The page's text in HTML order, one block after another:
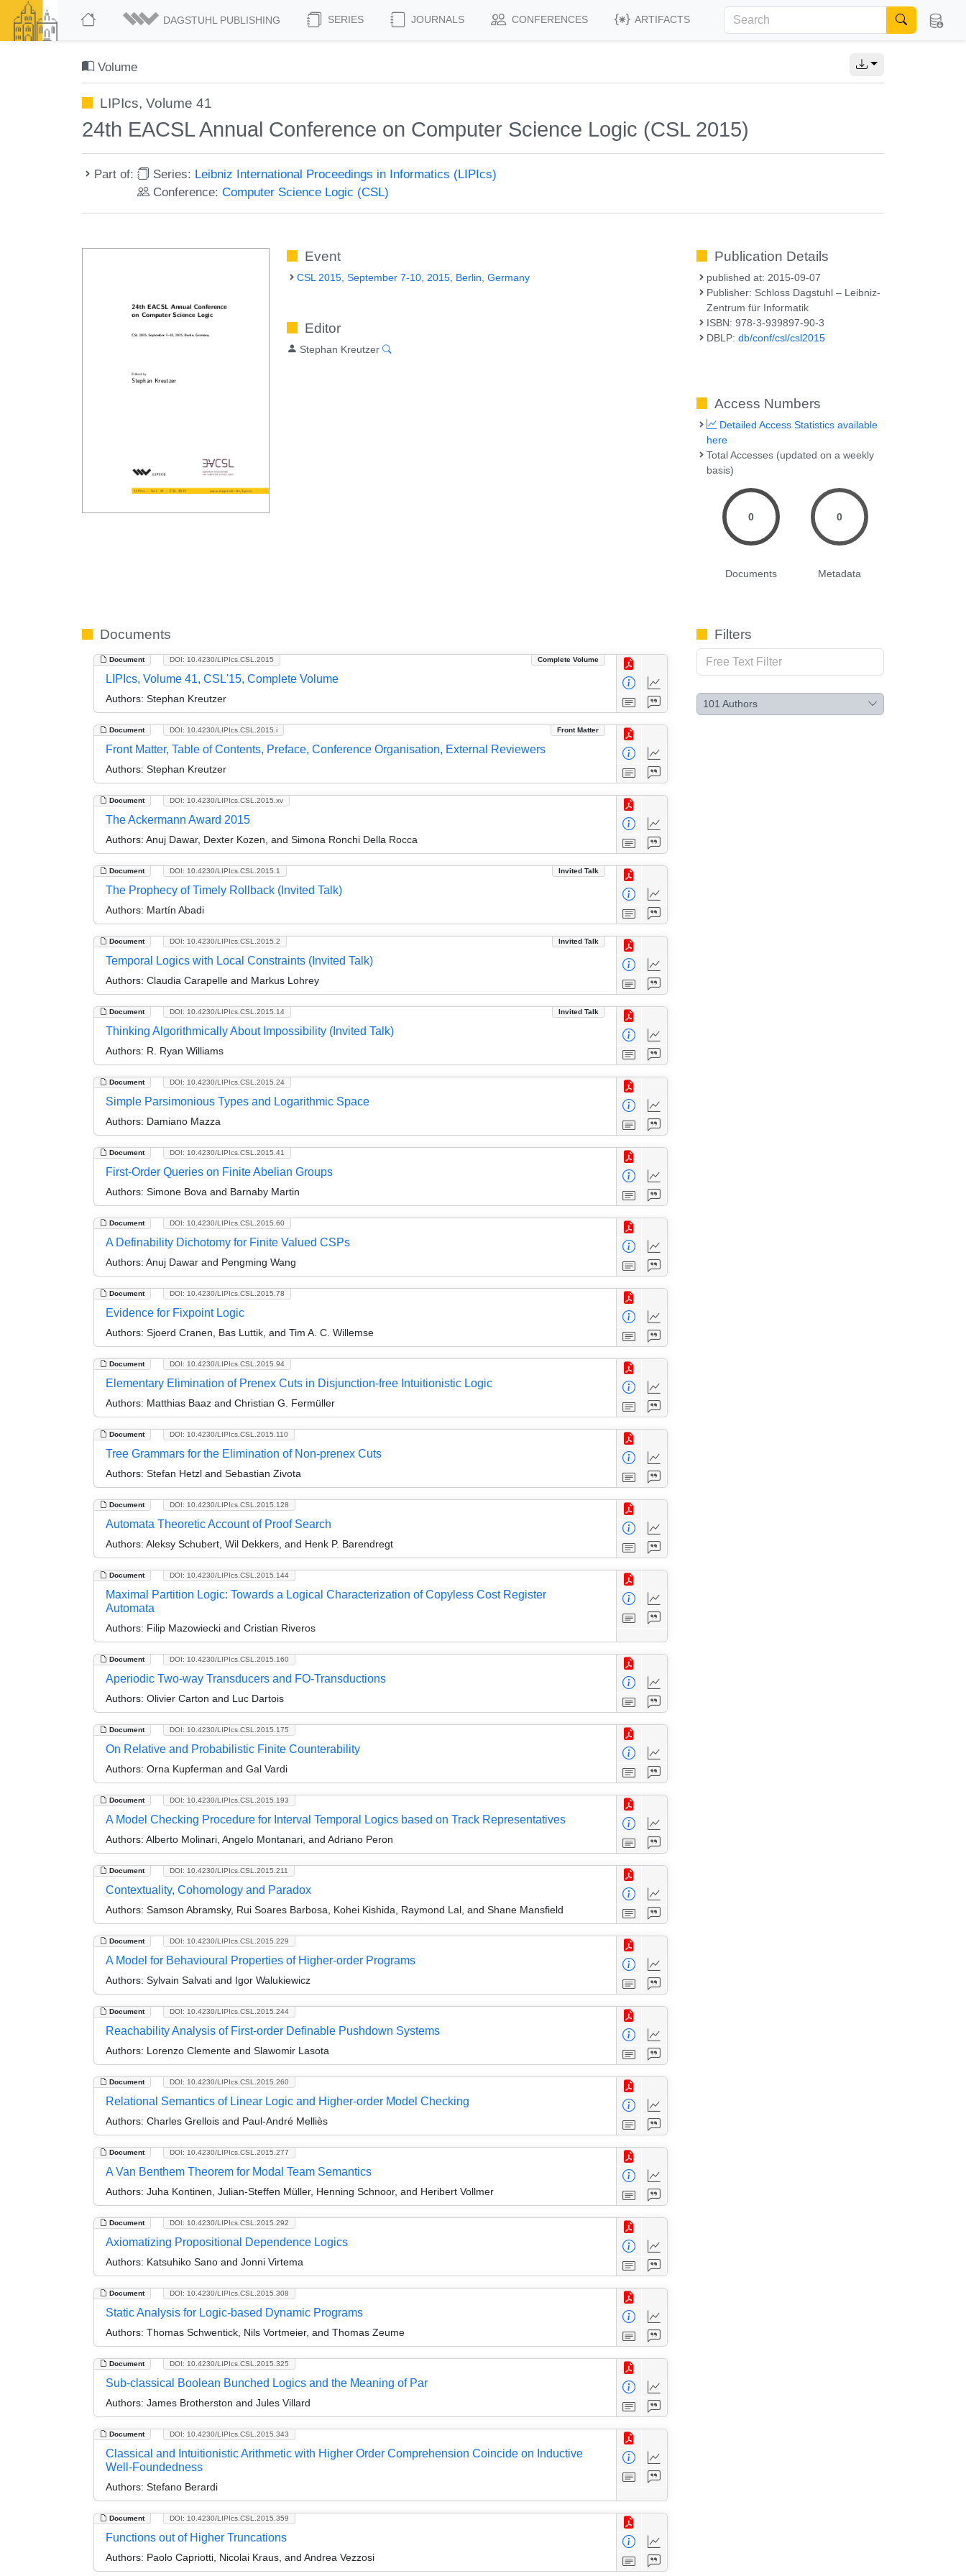
DAGSTUHL PUBLISHING SERIES JOURNALS CONFERENCES ARTIFACTS
Volume
LIPIcs, Volume 41
24th EACSL Annual Conference on Computer Science Logic (CSL 2015)
Part of: Series: Leibniz International Proceedings in Informatics (LIPIcs)
Conference:Computer Science Logic (CSL)
Event
CSL 2015, September 7-10, 2015, Berlin, Germany
Editor
Stephan Kreutzer
Publication Details
published at: 2015-09-07
Publisher: Schloss Dagstuhl – Leibniz-
Zentrum für Informatik
ISBN: 978-3-939897-90-3
DBLP:db/conf/csl/csl2015
Access Numbers
Detailed Access Statistics available
here
Total Accesses (updated on a weekly
basis)
0
Documents
0
Metadata
Documents
Document Complete Volume
DOI: 10.4230/LIPIcs.CSL.2015
LIPIcs, Volume 41, CSL'15, Complete Volume
Authors: Stephan Kreutzer
Document Front Matter
DOI: 10.4230/LIPIcs.CSL.2015.i
Front Matter, Table of Contents, Preface, Conference Organisation, External Reviewers
Authors: Stephan Kreutzer
Document DOI: 10.4230/LIPIcs.CSL.2015.xv
The Ackermann Award 2015
Authors: Anuj Dawar, Dexter Kozen, and Simona Ronchi Della Rocca
Document Invited Talk
DOI: 10.4230/LIPIcs.CSL.2015.1
The Prophecy of Timely Rollback (Invited Talk)
Authors: Martín Abadi
Document Invited Talk
DOI: 10.4230/LIPIcs.CSL.2015.2
Temporal Logics with Local Constraints (Invited Talk)
Authors: Claudia Carapelle and Markus Lohrey
Document Invited Talk
DOI: 10.4230/LIPIcs.CSL.2015.14
Thinking Algorithmically About Impossibility (Invited Talk)
Authors: R. Ryan Williams
Document DOI: 10.4230/LIPIcs.CSL.2015.24
Simple Parsimonious Types and Logarithmic Space
Authors: Damiano Mazza
Document DOI: 10.4230/LIPIcs.CSL.2015.41
First-Order Queries on Finite Abelian Groups
Authors: Simone Bova and Barnaby Martin
Document DOI: 10.4230/LIPIcs.CSL.2015.60
A Definability Dichotomy for Finite Valued CSPs
Authors: Anuj Dawar and Pengming Wang
Document DOI: 10.4230/LIPIcs.CSL.2015.78
Evidence for Fixpoint Logic
Authors: Sjoerd Cranen, Bas Luttik, and Tim A. C. Willemse
Document DOI: 10.4230/LIPIcs.CSL.2015.94
Elementary Elimination of Prenex Cuts in Disjunction-free Intuitionistic Logic
Authors: Matthias Baaz and Christian G. Fermüller
Document DOI: 10.4230/LIPIcs.CSL.2015.110
Tree Grammars for the Elimination of Non-prenex Cuts
Authors: Stefan Hetzl and Sebastian Zivota
Document DOI: 10.4230/LIPIcs.CSL.2015.128
Automata Theoretic Account of Proof Search
Authors: Aleksy Schubert, Wil Dekkers, and Henk P. Barendregt
Document DOI: 10.4230/LIPIcs.CSL.2015.144
Maximal Partition Logic: Towards a Logical Characterization of Copyless Cost Register
Automata
Authors: Filip Mazowiecki and Cristian Riveros
Document DOI: 10.4230/LIPIcs.CSL.2015.160
Aperiodic Two-way Transducers and FO-Transductions
Authors: Olivier Carton and Luc Dartois
Document DOI: 10.4230/LIPIcs.CSL.2015.175
On Relative and Probabilistic Finite Counterability
Authors: Orna Kupferman and Gal Vardi
Document DOI: 10.4230/LIPIcs.CSL.2015.193
A Model Checking Procedure for Interval Temporal Logics based on Track Representatives
Authors: Alberto Molinari, Angelo Montanari, and Adriano Peron
Document DOI: 10.4230/LIPIcs.CSL.2015.211
Contextuality, Cohomology and Paradox
Authors: Samson Abramsky, Rui Soares Barbosa, Kohei Kishida, Raymond Lal, and Shane Mansfield
Document DOI: 10.4230/LIPIcs.CSL.2015.229
A Model for Behavioural Properties of Higher-order Programs
Authors: Sylvain Salvati and Igor Walukiewicz
Document DOI: 10.4230/LIPIcs.CSL.2015.244
Reachability Analysis of First-order Definable Pushdown Systems
Authors: Lorenzo Clemente and Slawomir Lasota
Document DOI: 10.4230/LIPIcs.CSL.2015.260
Relational Semantics of Linear Logic and Higher-order Model Checking
Authors: Charles Grellois and Paul-André Melliès
Document DOI: 10.4230/LIPIcs.CSL.2015.277
A Van Benthem Theorem for Modal Team Semantics
Authors: Juha Kontinen, Julian-Steffen Müller, Henning Schnoor, and Heribert Vollmer
Document DOI: 10.4230/LIPIcs.CSL.2015.292
Axiomatizing Propositional Dependence Logics
Authors: Katsuhiko Sano and Jonni Virtema
Document DOI: 10.4230/LIPIcs.CSL.2015.308
Static Analysis for Logic-based Dynamic Programs
Authors: Thomas Schwentick, Nils Vortmeier, and Thomas Zeume
Document DOI: 10.4230/LIPIcs.CSL.2015.325
Sub-classical Boolean Bunched Logics and the Meaning of Par
Authors: James Brotherston and Jules Villard
Document DOI: 10.4230/LIPIcs.CSL.2015.343
Classical and Intuitionistic Arithmetic with Higher Order Comprehension Coincide on Inductive
Well-Foundedness
Authors: Stefano Berardi
Document DOI: 10.4230/LIPIcs.CSL.2015.359
Functions out of Higher Truncations
Authors: Paolo Capriotti, Nicolai Kraus, and Andrea Vezzosi
Filters
101 Authors